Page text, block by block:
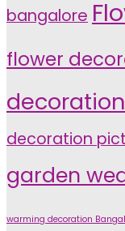
bangalore
flower
decoration
garden
warming decoration